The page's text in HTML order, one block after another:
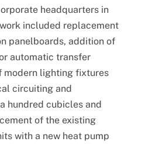
headquarters in
included replacement
panelboards, addition of
automatic transfer
modern lighting fixtures
circuiting and
hundred cubicles and
of the existing
with a new heat pump